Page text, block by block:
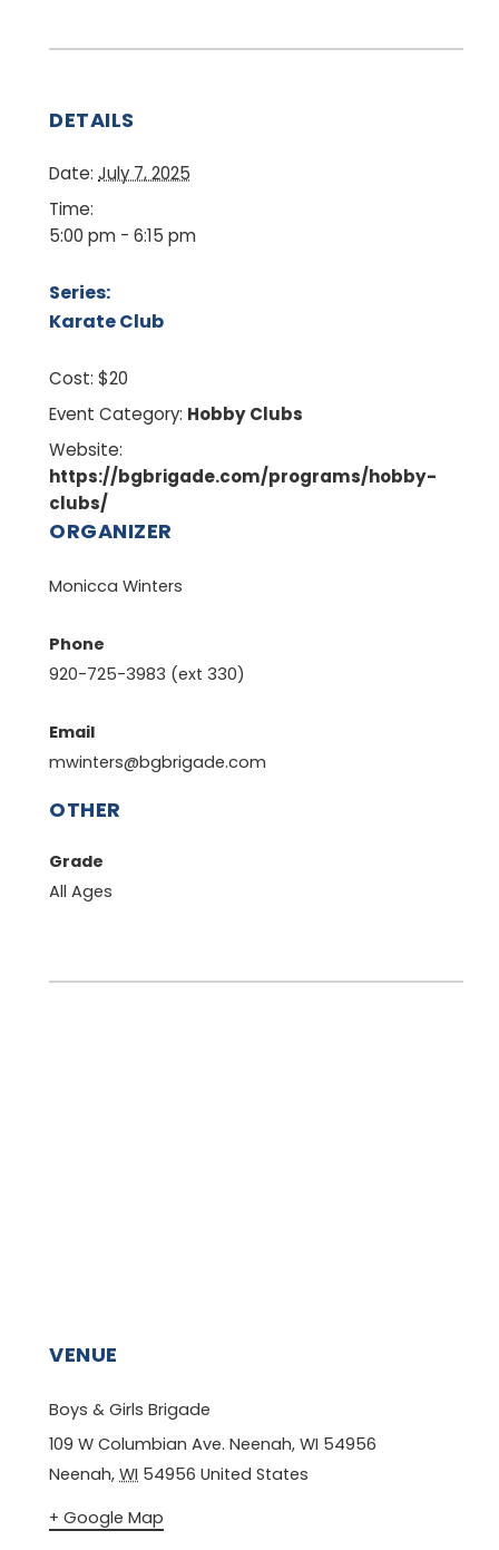
DETAILS
Date: July 7, 2025
Time:
5:00 pm - 6:15 pm
Series:
Karate Club
Cost: $20
Event Category: Hobby Clubs
Website:
https://bgbrigade.com/programs/hobby-
clubs/
ORGANIZER
Monicca Winters
Phone
920-725-3983 (ext 330)
Email
mwinters@bgbrigade.com
OTHER
Grade
All Ages
VENUE
Boys & Girls Brigade
109 W Columbian Ave. Neenah, WI 54956
Neenah, WI 54956 United States
+ Google Map